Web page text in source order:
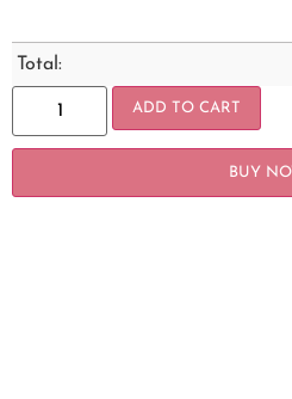
Total:
ADD TO CART
BUY